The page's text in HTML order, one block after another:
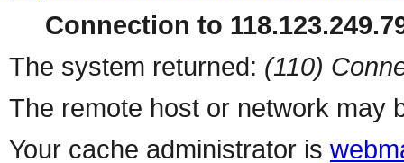
Connection to
The system returned: (110)
The remote host or network may
Your cache administrator is